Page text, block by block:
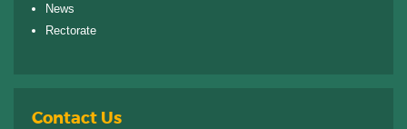
News
Rectorate
Contact Us